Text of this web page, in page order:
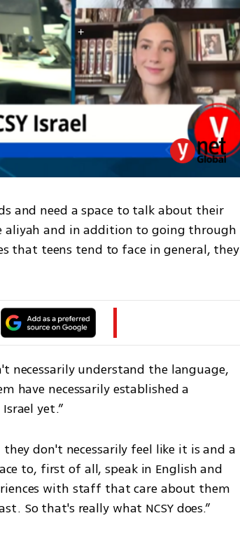
and need a space to talk about their
aliyah and in addition to going through
that teens tend to face in general, they
necessarily understand the language,
have necessarily established a
yet.”
don't necessarily feel like it is and a
to, first of all, speak in English and
with staff that care about them
So that's really what NCSY does.”